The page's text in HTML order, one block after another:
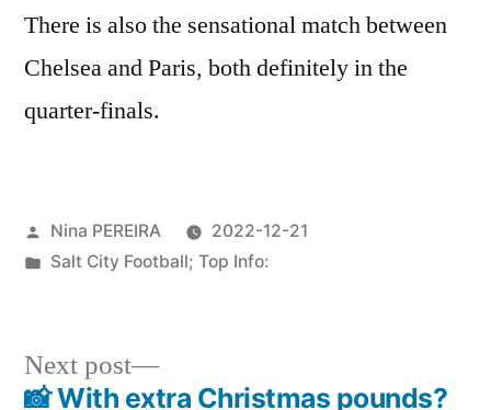
There is also the sensational match between
Chelsea and Paris, both definitely in the
quarter-finals.
Posted
by
Nina PEREIRA
2022-12-21
Posted
Salt City Football; Top Info:
Next post
Next
post:
📸 With extra Christmas pounds?